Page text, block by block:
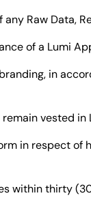
Raw Data,
of a Lumi
in
vested in
in respect of
within thirty